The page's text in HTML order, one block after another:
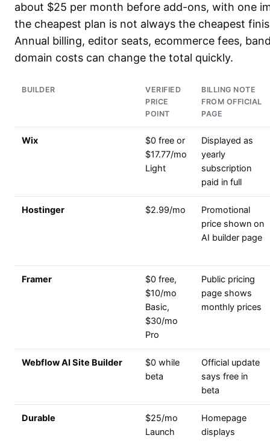
about $25 per month before add-ons, with one
the cheapest plan is not always the cheapest
Annual billing, editor seats, ecommerce fees,
domain costs can change the total quickly.
BUILDER
VERIFIED
PRICE
POINT
BILLING NOTE
FROM OFFICIAL
PAGE
Wix
$0 free or
$17.77/mo
Light
Displayed as
yearly
subscription
paid in full
Hostinger $2.99/mo
Promotional
price shown on
AI builder page
Framer
$0 free,
$10/mo
Basic,
$30/mo
Pro
Public pricing
page shows
monthly prices
Webflow AI Site Builder
$0 while
beta
Official update
says free in
beta
Durable
$25/mo
Launch
Homepage
displays